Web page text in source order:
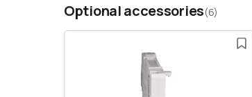
Optional accessories(6)